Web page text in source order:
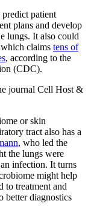
patient
plans and develop
lungs. It also could
claims tens of
, according to the
(CDC).
journal Cell Host &
or skin
tract also has a
, who led the
the lungs were
infection. It turns
might help
to treatment and
better diagnostics